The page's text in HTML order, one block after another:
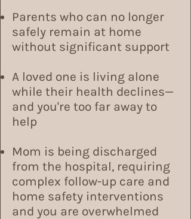
Parents who can no longer
safely remain at home
without significant support
A loved one is living alone
while their health declines—
and you're too far away to
help
Mom is being discharged
from the hospital, requiring
complex follow-up care and
home safety interventions
and you are overwhelmed